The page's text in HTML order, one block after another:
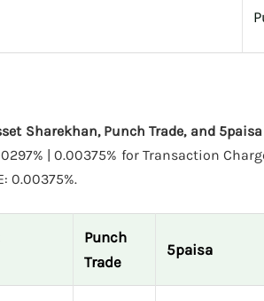
Sharekhan, Punch Trade, and 5paisa
| 0.00375% for Transaction
0.00375%.
Punch
Trade
5paisa